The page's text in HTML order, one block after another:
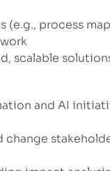
process
scalable
and AI
change